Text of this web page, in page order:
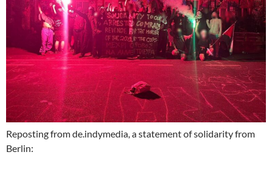
Reposting from de.indymedia, a statement of solidarity from
Berlin: